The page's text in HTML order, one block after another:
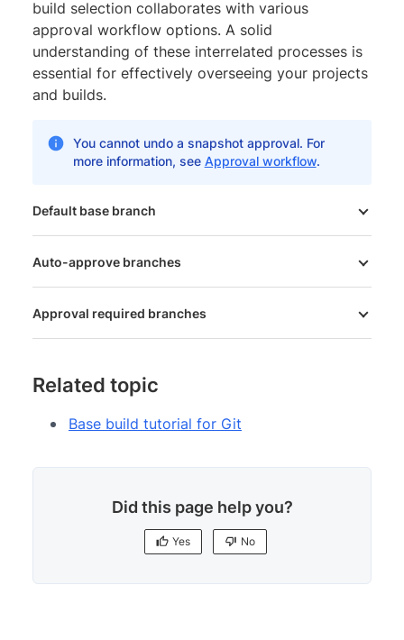
build selection collaborates with various
approval workflow options. A solid
understanding of these interrelated processes is
essential for effectively overseeing your projects
and builds.
You cannot undo a snapshot approval. For
more information, see Approval workflow.
Default base branch
Auto-approve branches
Approval required branches
Related topic
Base build tutorial for Git
Did this page help you?
Yes No